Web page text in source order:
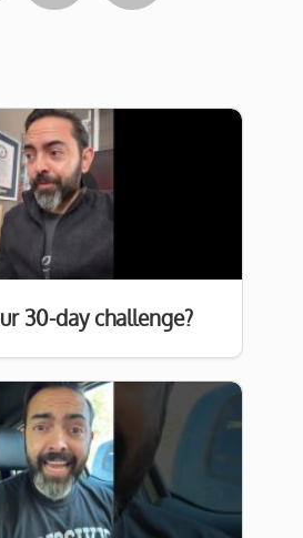
30-day challenge?